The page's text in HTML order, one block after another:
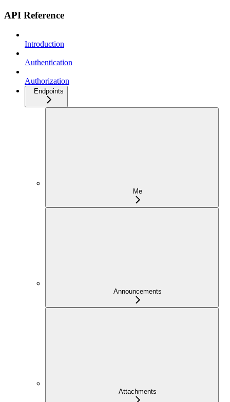
API Reference
Introduction
Authentication
Authorization
Endpoints
Me
Announcements
Attachments